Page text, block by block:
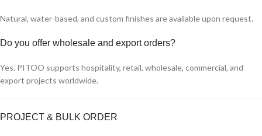
Natural, water-based, and custom finishes are available upon request.
Do you offer wholesale and export orders?
Yes. PITOO supports hospitality, retail, wholesale, commercial, and
export projects worldwide.
PROJECT & BULK ORDER